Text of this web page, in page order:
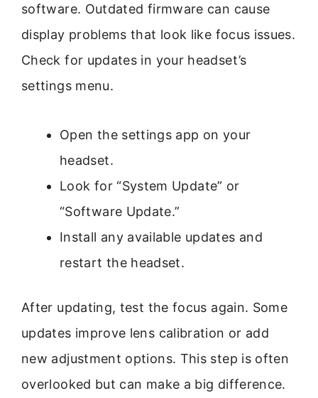
software. Outdated firmware can cause
display problems that look like focus issues.
Check for updates in your headset’s
settings menu.
Open the settings app on your
headset.
Look for “System Update” or
“Software Update.”
Install any available updates and
restart the headset.
After updating, test the focus again. Some
updates improve lens calibration or add
new adjustment options. This step is often
overlooked but can make a big difference.